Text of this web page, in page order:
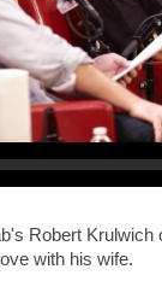
Robert Krulwich
with his wife.